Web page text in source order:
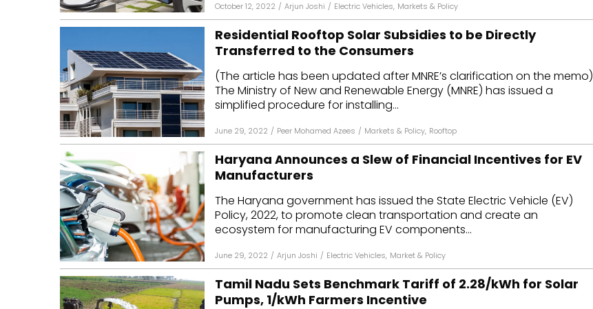
October 12, 2022 / Arjun Joshi / Electric Vehicles, Markets & Policy
Residential Rooftop Solar Subsidies to be Directly
Transferred to the Consumers
(The article has been updated after MNRE’s clarification on the memo)
The Ministry of New and Renewable Energy (MNRE) has issued a
simplified procedure for installing...
June 29, 2022 / Peer Mohamed Azees / Markets & Policy, Rooftop
Haryana Announces a Slew of Financial Incentives for EV
Manufacturers
The Haryana government has issued the State Electric Vehicle (EV)
Policy, 2022, to promote clean transportation and create an
ecosystem for manufacturing EV components...
June 29, 2022 / Arjun Joshi / Electric Vehicles, Market & Policy
Tamil Nadu Sets Benchmark Tariff of ₹2.28/kWh for Solar
Pumps, ₹1/kWh Farmers Incentive